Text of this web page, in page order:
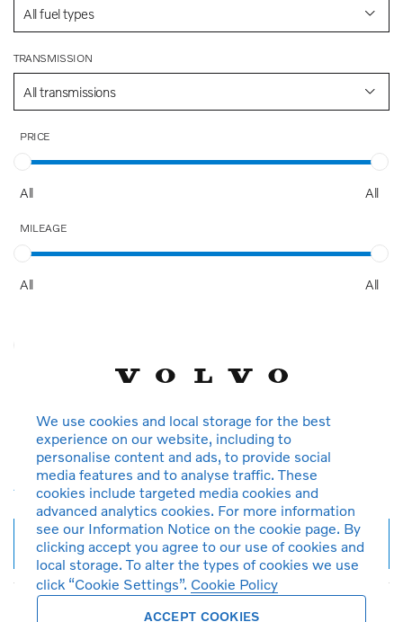
All fuel types
TRANSMISSION
All transmissions
PRICE
All All
MILEAGE
All All
Save search
Create search alert
Advanced search
9vehicles found
We use cookies and local storage for the best
experience on our website, including to
personalise content and ads, to provide social
media features and to analyse traffic. These
cookies include targeted media cookies and
advanced analytics cookies. For more information
see our Information Notice on the cookie page. By
clicking accept you agree to our use of cookies and
local storage. To alter the types of cookies we use
click “Cookie Settings”. Cookie Policy
ACCEPT COOKIES